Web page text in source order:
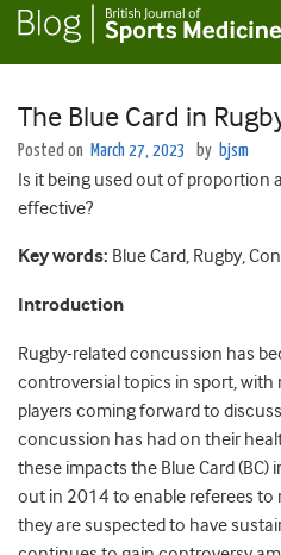
The Blue Card in
Posted on March 27, 2023 by bjsm
Is it being used out of proportion
effective?
Key words: Blue Card, Rugby,
Introduction
Rugby-related concussion has
controversial topics in sport, with
players coming forward to
concussion has had on their
these impacts the Blue Card (BC)
out in 2014 to enable referees to
they are suspected to have